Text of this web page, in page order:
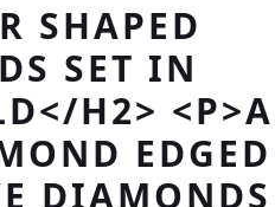
SHAPED
SET IN
H2> <P>A
EDGED
DIAMONDS